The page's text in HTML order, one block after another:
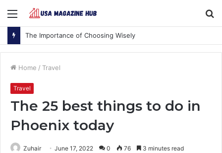
Menu
The Importance of Choosing Wisely
Home / Travel
Travel
The 25 best things to do in
Phoenix today
Zuhair June 17, 2022 0 76 3 minutes read